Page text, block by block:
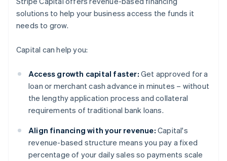
solutions to help your business access the funds it
needs to grow.
Capital can help you:
Access growth capital faster: Get approved for a
loan or merchant cash advance in minutes – without
the lengthy application process and collateral
requirements of traditional bank loans.
Align financing with your revenue: Capital's
revenue-based structure means you pay a fixed
percentage of your daily sales so payments scale